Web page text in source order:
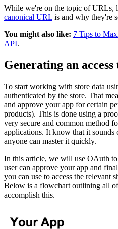
While we're on the topic of URLs,
canonical URL is and why they're
You might also like: 7 Tips to
API.
Generating an access
To start working with store data
authenticated by the store. That
and approve your app for certain
products). This is done using a
very secure and common method
applications. It know that it sounds
anyone can master it quickly.
In this article, we will use OAuth
user can approve your app and
you can use to access the relevant
Below is a flowchart outlining all of
accomplish this.